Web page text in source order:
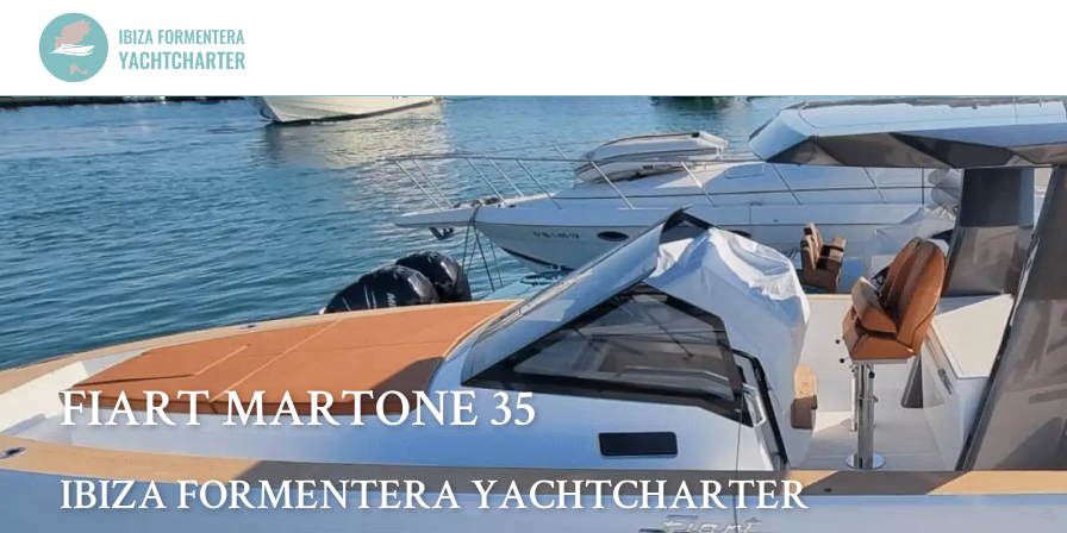
FIART MARTONE 35
IBIZA FORMENTERA YACHTCHARTER